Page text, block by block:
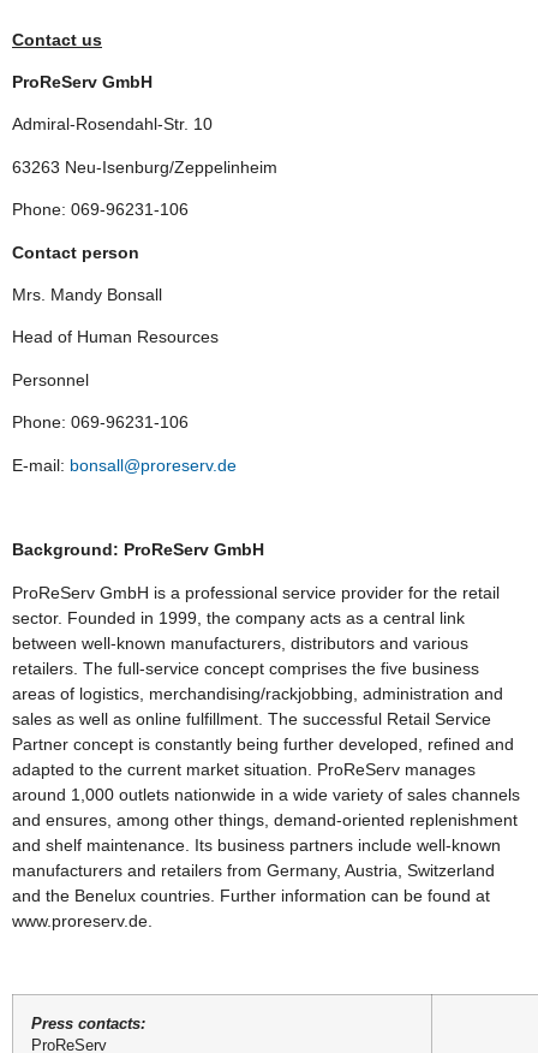
Contact us
ProReServ GmbH
Admiral-Rosendahl-Str. 10
63263 Neu-Isenburg/Zeppelinheim
Phone: 069-96231-106
Contact person
Mrs. Mandy Bonsall
Head of Human Resources
Personnel
Phone: 069-96231-106
E-mail: bonsall@proreserv.de
Background: ProReServ GmbH
ProReServ GmbH is a professional service provider for the retail
sector. Founded in 1999, the company acts as a central link
between well-known manufacturers, distributors and various
retailers. The full-service concept comprises the five business
areas of logistics, merchandising/rackjobbing, administration and
sales as well as online fulfillment. The successful Retail Service
Partner concept is constantly being further developed, refined and
adapted to the current market situation. ProReServ manages
around 1,000 outlets nationwide in a wide variety of sales channels
and ensures, among other things, demand-oriented replenishment
and shelf maintenance. Its business partners include well-known
manufacturers and retailers from Germany, Austria, Switzerland
and the Benelux countries. Further information can be found at
www.proreserv.de.
Press contacts:
ProReServ